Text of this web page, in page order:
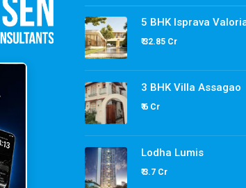
5 BHK Isprava
₹ 32.85 Cr
3 BHK Villa Assagao
₹ 6 Cr
Lodha Lumis
₹ 3.7 Cr